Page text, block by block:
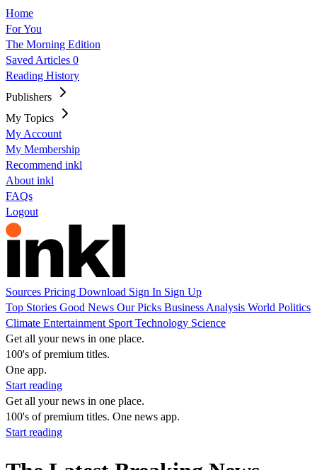
Home
For You
The Morning Edition
Saved Articles 0
Reading History
Publishers
My Topics
My Account
My Membership
Recommend inkl
About inkl
FAQs
Logout
Sources Pricing Download Sign In Sign Up
Top Stories Good News Our Picks Business Analysis World Politics
Climate Entertainment Sport Technology Science
Get all your news in one place.
100's of premium titles.
One app.
Start reading
Get all your news in one place.
100's of premium titles. One news app.
Start reading